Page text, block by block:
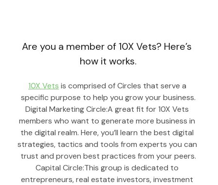
Are you a member of 10X Vets? Here’s
how it works.
10X Vets is comprised of Circles that serve a
specific purpose to help you grow your business.
Digital Marketing Circle:A great fit for 10X Vets
members who want to generate more business in
the digital realm. Here, you’ll learn the best digital
strategies, tactics and tools from experts you can
trust and proven best practices from your peers.
Capital Circle:This group is dedicated to
entrepreneurs, real estate investors, investment